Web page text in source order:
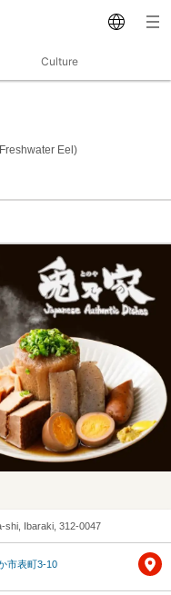
Culture
Eel)
shi, Ibaraki, 312-0047
市表町3-10